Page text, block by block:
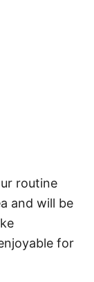
routine
and will be
for